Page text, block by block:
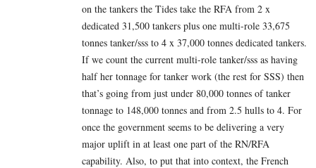
on the tankers the Tides take the RFA from 2 x
dedicated 31,500 tankers plus one multi-role 33,675
tonnes tanker/sss to 4 x 37,000 tonnes dedicated tankers.
If we count the current multi-role tanker/sss as having
half her tonnage for tanker work (the rest for SSS) then
that’s going from just under 80,000 tonnes of tanker
tonnage to 148,000 tonnes and from 2.5 hulls to 4. For
once the government seems to be delivering a very
major uplift in at least one part of the RN/RFA
capability. Also, to put that into context, the French